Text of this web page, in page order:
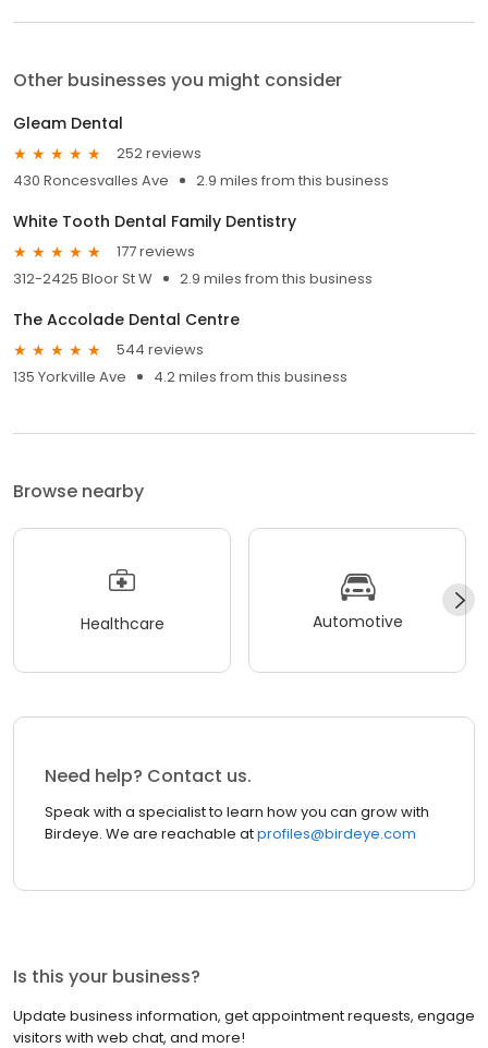
Other businesses you might consider
Gleam Dental
252 reviews
430 Roncesvalles Ave
2.9 miles from this business
White Tooth Dental Family Dentistry
177 reviews
312-2425 Bloor St W
2.9 miles from this business
The Accolade Dental Centre
544 reviews
135 Yorkville Ave
4.2 miles from this business
Browse nearby
Healthcare Automotive
Need help? Contact us.
Speak with a specialist to learn how you can grow with
Birdeye. We are reachable atprofiles@birdeye.com
Is this your business?
Update business information, get appointment requests, engage
visitors with web chat, and more!